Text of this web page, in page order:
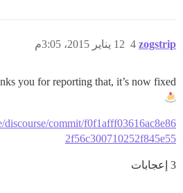
zogstrip 12 يناير 2015، 3:05م 4
you for reporting that, it’s now fixed
discourse/commit/f0f1afff03616ac8e86
2f56c300710252f845e55
3 إعجابات